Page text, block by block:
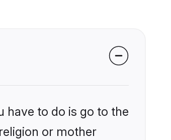
have to do is go to the
or mother